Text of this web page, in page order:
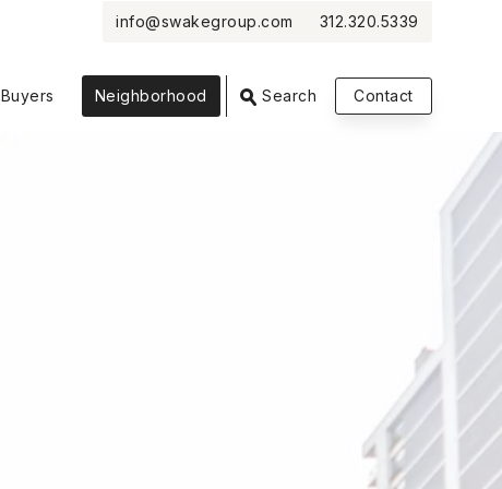
info@swakegroup.com 312.320.5339
Buyers Neighborhood Search Contact